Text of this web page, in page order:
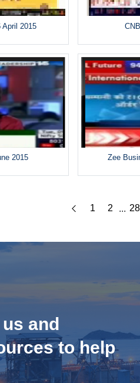
April 2015
2015 Zee
1 2 ... 28
and
to help